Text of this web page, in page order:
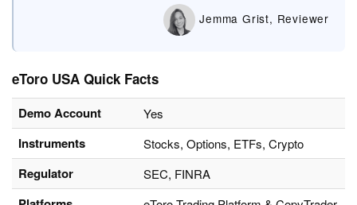
Jemma Grist, Reviewer
eToro USA Quick Facts
Demo Account Yes
Instruments Stocks, Options, ETFs, Crypto
Regulator SEC, FINRA